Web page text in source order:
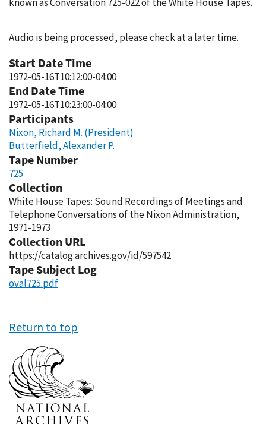
Audio is being processed, please check at a later time.
Start Date Time
1972-05-16T10:12:00-04:00
End Date Time
1972-05-16T10:23:00-04:00
Participants
Nixon, Richard M. (President)
Butterfield, Alexander P.
Tape Number
725
Collection
White House Tapes: Sound Recordings of Meetings and
Telephone Conversations of the Nixon Administration,
1971-1973
Collection URL
https://catalog.archives.gov/id/597542
Tape Subject Log
oval725.pdf
Return to top